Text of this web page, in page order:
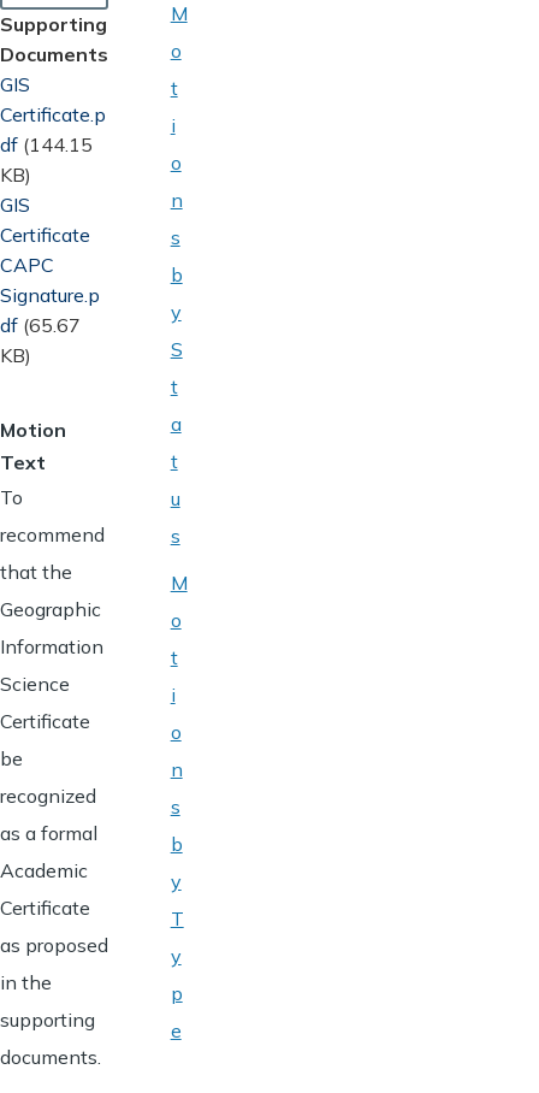
Supporting
Documents
Document
GIS
Certificate.p
df (144.15
KB)
Document
GIS
Certificate
CAPC
Signature.p
df (65.67
KB)
Motion
Text
To
recommend
that the
Geographic
Information
Science
Certificate
be
recognized
as a formal
Academic
Certificate
as proposed
in the
supporting
documents.
M
o
t
i
o
n
s
b
y
S
t
a
t
u
s
M
o
t
i
o
n
s
b
y
T
y
p
e